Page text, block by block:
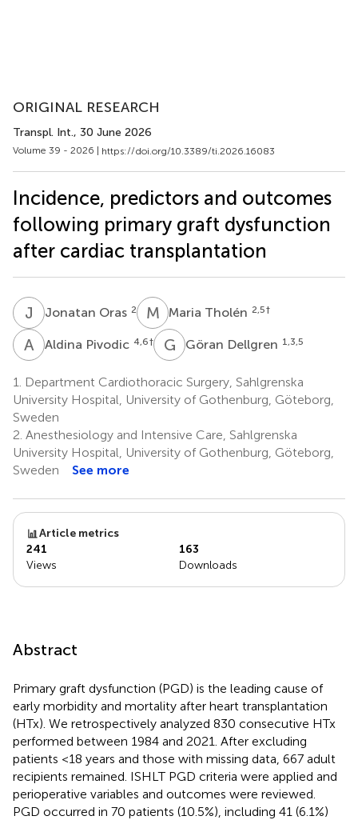
ORIGINAL RESEARCH
Transpl. Int., 30 June 2026
Volume 39 - 2026 | https://doi.org/10.3389/ti.2026.16083
Incidence, predictors and outcomes
following primary graft dysfunction
after cardiac transplantation
J OJonatan Oras 2 M TMaria Tholén 2,5†
A PAldina Pivodic 4,6† G DGöran Dellgren 1,3,5
1.
Department Cardiothoracic Surgery, Sahlgrenska
University Hospital, University of Gothenburg, Göteborg,
Sweden
2. Anesthesiology and Intensive Care, Sahlgrenska
University Hospital, University of Gothenburg, Göteborg,
Sweden
See more
Article metrics
241
Views
163
Downloads
Abstract
Primary graft dysfunction (PGD) is the leading cause of
early morbidity and mortality after heart transplantation
(HTx). We retrospectively analyzed 830 consecutive HTx
performed between 1984 and 2021. After excluding
patients <18 years and those with missing data, 667 adult
recipients remained. ISHLT PGD criteria were applied and
perioperative variables and outcomes were reviewed.
PGD occurred in 70 patients (10.5%), including 41 (6.1%)